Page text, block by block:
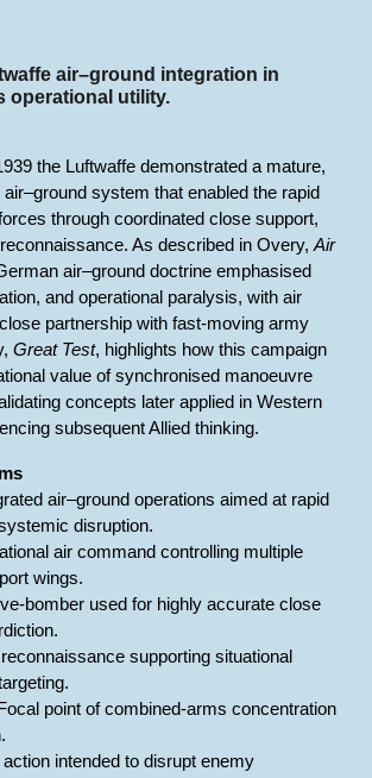
air–ground integration in
operational utility.
the Luftwaffe demonstrated a mature,
air–ground system that enabled the rapid
through coordinated close support,
As described in Overy,Air
air–ground doctrine emphasised
and operational paralysis, with air
partnership with fast-moving army
Great Test, highlights how this campaign
value of synchronised manoeuvre
concepts later applied in Western
subsequent Allied thinking.
air–ground operations aimed at rapid
disruption.
air command controlling multiple
wings.
bomber used for highly accurate close
supporting situational
point of combined-arms concentration
action intended to disrupt enemy